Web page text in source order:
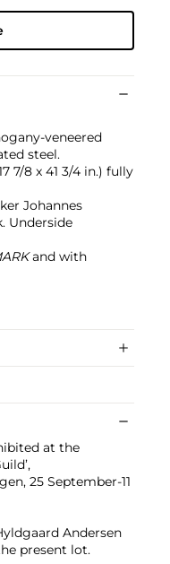
veneered
steel.
7/8 x 41 3/4 in.) fully
Johannes
Underside
and with
at the
25 September-11
Andersen
present lot.